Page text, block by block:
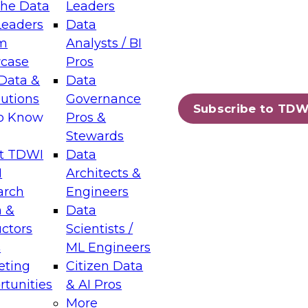
Data
&
Know
TDWI
&
Leaders
Data
Analysts / BI
Pros
Data
Governance
Pros &
Stewards
Data
Architects &
Engineers
Data
Scientists /
ML Engineers
Citizen Data
& AI Pros
More
Subscribe to
Layers: The Foundation for Trusted
Assisted Analytics
which capabilities are maturing, where
and which decisions data leaders
Data Management for Enterprise
on how to modernize by taking advantage of
cloud data platforms and services, and